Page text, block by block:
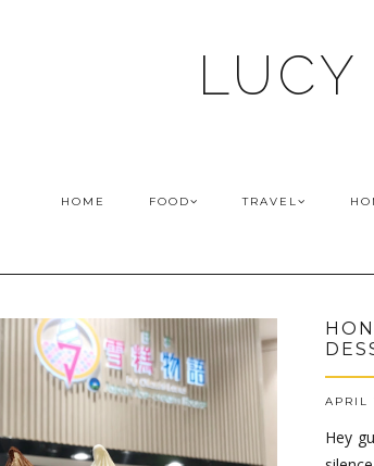
HOME FOOD TRAVEL
APRIL
Hey